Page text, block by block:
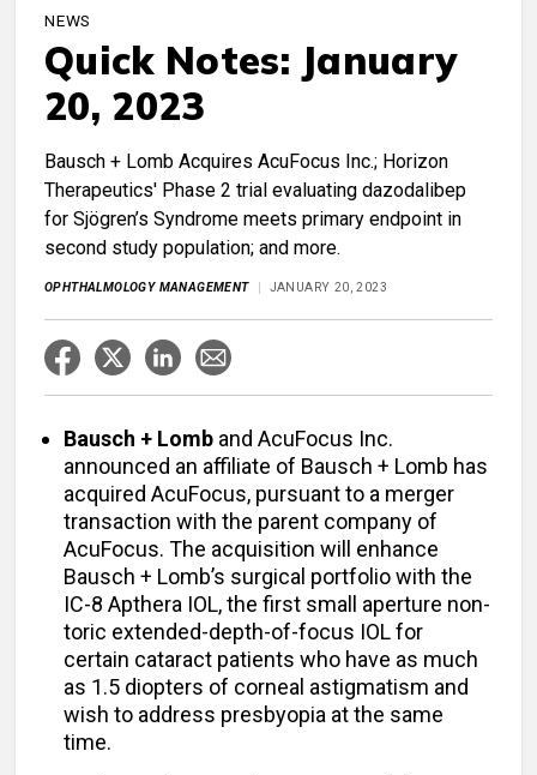
NEWS
Quick Notes: January
20, 2023
Bausch + Lomb Acquires AcuFocus Inc.; Horizon
Therapeutics' Phase 2 trial evaluating dazodalibep
for Sjögren’s Syndrome meets primary endpoint in
second study population; and more.
OPHTHALMOLOGY MANAGEMENT JANUARY 20, 2023
Bausch + Lomb and AcuFocus Inc.
announced an affiliate of Bausch + Lomb has
acquired AcuFocus, pursuant to a merger
transaction with the parent company of
AcuFocus. The acquisition will enhance
Bausch + Lomb’s surgical portfolio with the
IC-8 Apthera IOL, the first small aperture non-
toric extended-depth-of-focus IOL for
certain cataract patients who have as much
as 1.5 diopters of corneal astigmatism and
wish to address presbyopia at the same
time.